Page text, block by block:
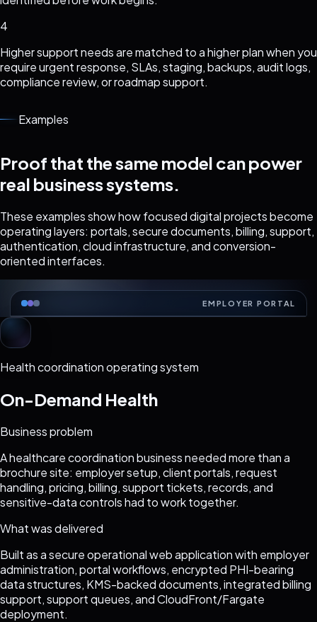
4
Higher support needs are matched to a higher plan when you
require urgent response, SLAs, staging, backups, audit logs,
compliance review, or roadmap support.
Examples
Proof that the same model can power
real business systems.
These examples show how focused digital projects become
operating layers: portals, secure documents, billing, support,
authentication, cloud infrastructure, and conversion-
oriented interfaces.
EMPLOYER PORTAL
Health coordination operating system
On-Demand Health
Business problem
A healthcare coordination business needed more than a
brochure site: employer setup, client portals, request
handling, pricing, billing, support tickets, records, and
sensitive-data controls had to work together.
What was delivered
Built as a secure operational web application with employer
administration, portal workflows, encrypted PHI-bearing
data structures, KMS-backed documents, integrated billing
support, support queues, and CloudFront/Fargate
deployment.